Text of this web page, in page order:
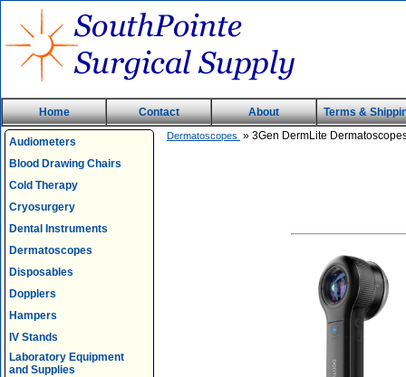
Home Contact About Terms &
Audiometers
Blood Drawing Chairs
Cold Therapy
Cryosurgery
Dental Instruments
Dermatoscopes
Disposables
Dopplers
Hampers
IV Stands
Laboratory Equipment
and Supplies
Dermatoscopes » 3Gen DermLite